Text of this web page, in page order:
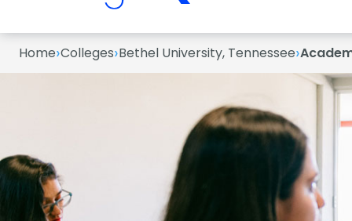
Home›Colleges›Bethel University, Tennessee›